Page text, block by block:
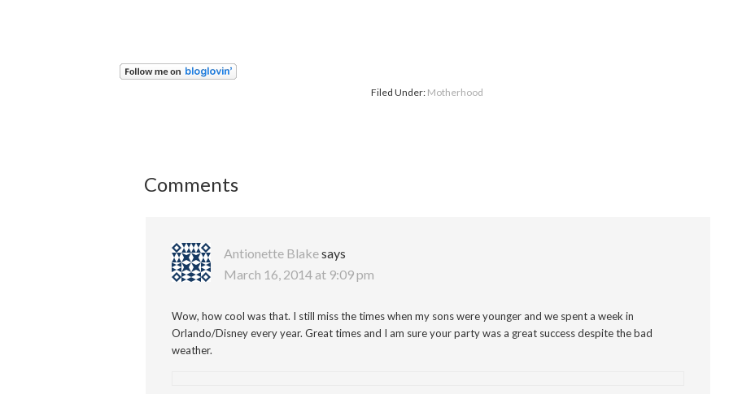
Filed Under: Motherhood
Comments
Antionette Blakesays
March 16, 2014 at 9:09 pm
Wow, how cool was that. I still miss the times when my sons were younger and we spent a week in
Orlando/Disney every year. Great times and I am sure your party was a great success despite the bad
weather.